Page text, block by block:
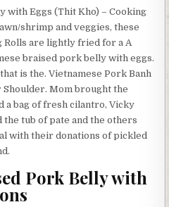
with Eggs (Thit Kho) – Cooking
shrimp and veggies, these
Rolls are lightly fried for a A
braised pork belly with eggs.
is the. Vietnamese Pork Banh
Mom brought the
a bag of fresh cilantro, Vicky
the tub of pate and the others
with their donations of pickled
Pork Belly with